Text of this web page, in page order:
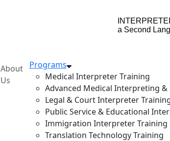
a Second
About
Us
Programs
Medical Interpreter Training
Advanced Medical Interpreting &
Legal & Court Interpreter
Public Service & Educational
Immigration Interpreter Training
Translation Technology Training